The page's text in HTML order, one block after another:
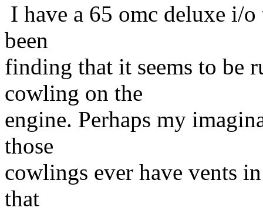
I have a 65 omc deluxe i/
been
finding that it seems to be
cowling on the
engine. Perhaps my
those
cowlings ever have vents
that